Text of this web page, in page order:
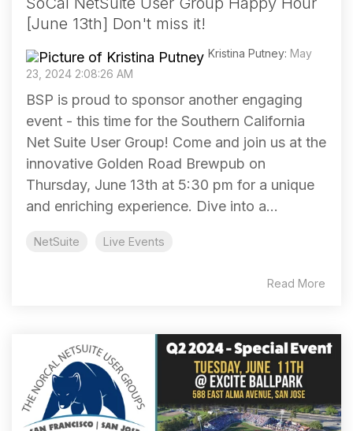
[June 13th] Don't miss it!
Kristina Putney: May
23, 2024 2:08:26 AM
BSP is proud to sponsor another engaging
event - this time for the Southern California
Net Suite User Group! Come and join us at the
innovative Golden Road Brewpub on
Thursday, June 13th at 5:30 pm for a unique
and enriching experience. Dive into a...
NetSuite Live Events
Read More